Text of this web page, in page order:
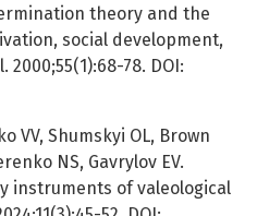
theory and the
social development,
78. DOI:
VV, Shumskyi OL, Brown
NS, Gavrylov EV.
instruments of valeological